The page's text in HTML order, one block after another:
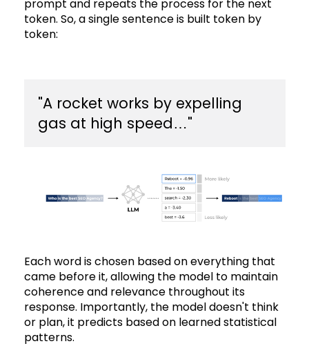
prompt and repeats the process for the next
token. So, a single sentence is built token by
token:
​"A rocket works by expelling
gas at high speed…"
Each word is chosen based on everything that
came before it, allowing the model to maintain
coherence and relevance throughout its
response. Importantly, the model doesn't think
or plan, it predicts based on learned statistical
patterns.